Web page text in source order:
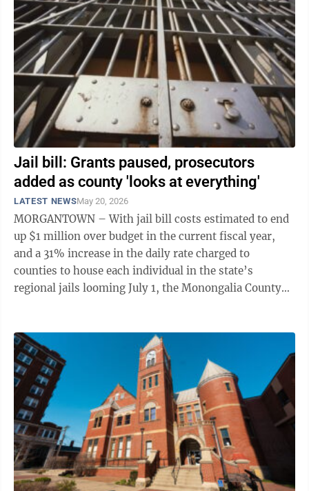
Jail bill: Grants paused, prosecutors
added as county 'looks at everything'
LATEST NEWSMay 20, 2026
MORGANTOWN – With jail bill costs estimated to end
up $1 million over budget in the current fiscal year,
and a 31% increase in the daily rate charged to
counties to house each individual in the state’s
regional jails looming July 1, the Monongalia County